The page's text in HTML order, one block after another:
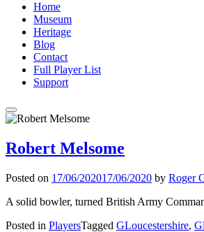
Home
Museum
Heritage
Blog
Contact
Full Player List
Support
Robert Melsome
Posted on 17/06/202017/06/2020 by Roger
A solid bowler, turned British Army
Posted in PlayersTagged GLoucestershire,